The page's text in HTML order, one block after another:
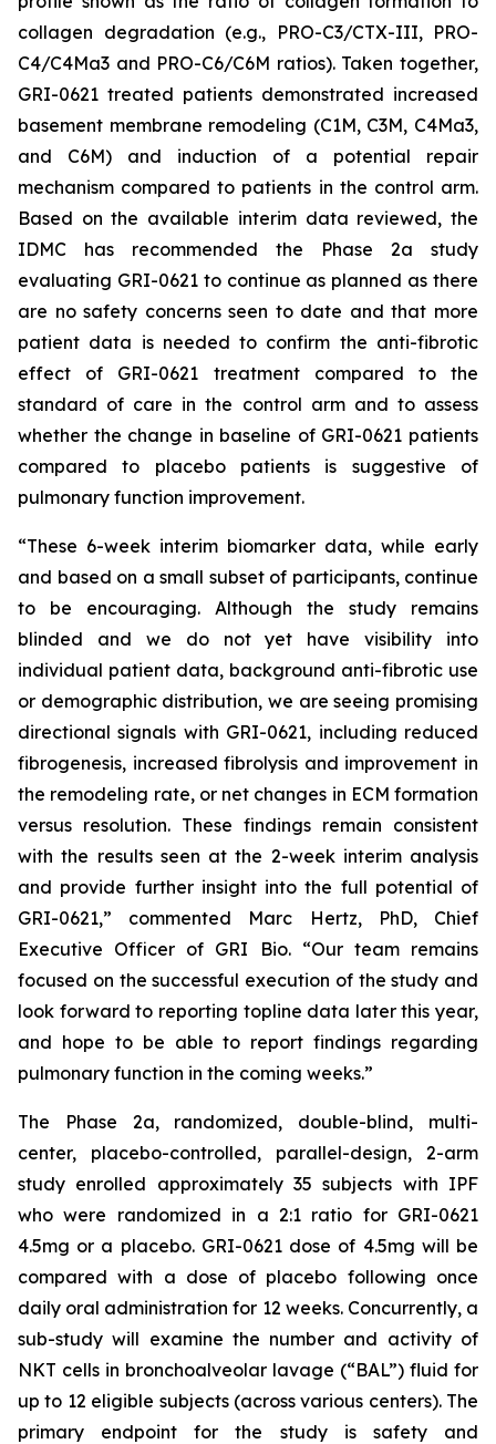
collagen degradation (e.g., PRO-C3/CTX-III, PRO-
C4/C4Ma3 and PRO-C6/C6M ratios). Taken together,
GRI-0621 treated patients demonstrated increased
basement membrane remodeling (C1M, C3M, C4Ma3,
and C6M) and induction of a potential repair
mechanism compared to patients in the control arm.
Based on the available interim data reviewed, the
IDMC has recommended the Phase 2a study
evaluating GRI-0621 to continue as planned as there
are no safety concerns seen to date and that more
patient data is needed to confirm the anti-fibrotic
effect of GRI-0621 treatment compared to the
standard of care in the control arm and to assess
whether the change in baseline of GRI-0621 patients
compared to placebo patients is suggestive of
pulmonary function improvement.
“These 6-week interim biomarker data, while early
and based on a small subset of participants, continue
to be encouraging. Although the study remains
blinded and we do not yet have visibility into
individual patient data, background anti-fibrotic use
or demographic distribution, we are seeing promising
directional signals with GRI-0621, including reduced
fibrogenesis, increased fibrolysis and improvement in
the remodeling rate, or net changes in ECM formation
versus resolution. These findings remain consistent
with the results seen at the 2-week interim analysis
and provide further insight into the full potential of
GRI-0621,” commented Marc Hertz, PhD, Chief
Executive Officer of GRI Bio. “Our team remains
focused on the successful execution of the study and
look forward to reporting topline data later this year,
and hope to be able to report findings regarding
pulmonary function in the coming weeks.”
The Phase 2a, randomized, double-blind, multi-
center, placebo-controlled, parallel-design, 2-arm
study enrolled approximately 35 subjects with IPF
who were randomized in a 2:1 ratio for GRI-0621
4.5mg or a placebo. GRI-0621 dose of 4.5mg will be
compared with a dose of placebo following once
daily oral administration for 12 weeks. Concurrently, a
sub-study will examine the number and activity of
NKT cells in bronchoalveolar lavage (“BAL”) fluid for
up to 12 eligible subjects (across various centers). The
primary endpoint for the study is safety and